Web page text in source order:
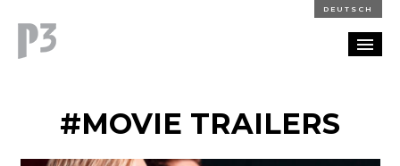
DEUTSCH
#MOVIE TRAILERS